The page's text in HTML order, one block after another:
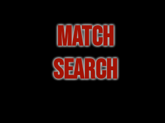
MATCH
SEARCH